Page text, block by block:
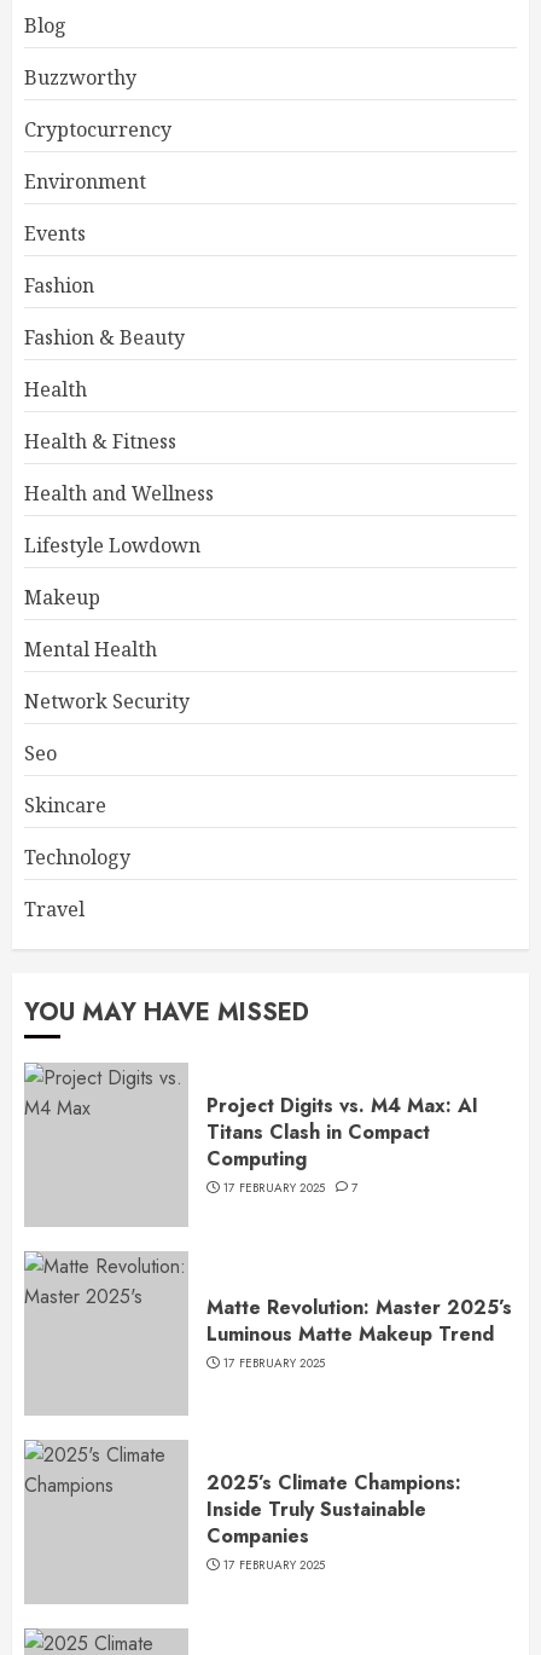
Blog
Buzzworthy
Cryptocurrency
Environment
Events
Fashion
Fashion & Beauty
Health
Health & Fitness
Health and Wellness
Lifestyle Lowdown
Makeup
Mental Health
Network Security
Seo
Skincare
Technology
Travel
YOU MAY HAVE MISSED
Project Digits vs. M4 Max: AI
Titans Clash in Compact
Computing
17 FEBRUARY 2025 7
Matte Revolution: Master 2025’s
Luminous Matte Makeup Trend
17 FEBRUARY 2025
2025’s Climate Champions:
Inside Truly Sustainable
Companies
17 FEBRUARY 2025